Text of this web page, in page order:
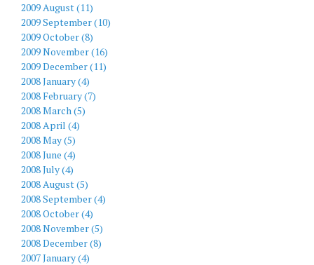
2009 August (11)
2009 September (10)
2009 October (8)
2009 November (16)
2009 December (11)
2008 January (4)
2008 February (7)
2008 March (5)
2008 April (4)
2008 May (5)
2008 June (4)
2008 July (4)
2008 August (5)
2008 September (4)
2008 October (4)
2008 November (5)
2008 December (8)
2007 January (4)